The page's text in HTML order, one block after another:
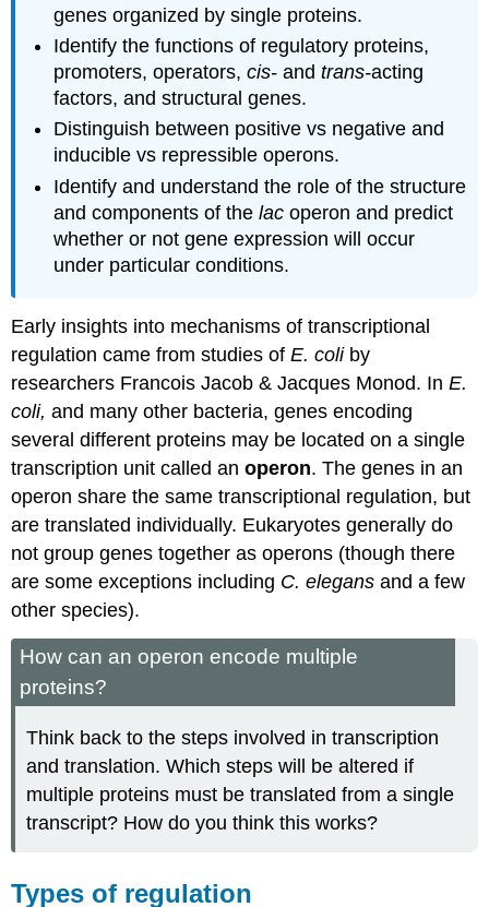
genes organized by single proteins.
Identify the functions of regulatory proteins,
promoters, operators,cis- andtrans-acting
factors, and structural genes.
Distinguish between positive vs negative and
inducible vs repressible operons.
Identify and understand the role of the structure
and components of thelac operon and predict
whether or not gene expression will occur
under particular conditions.
Early insights into mechanisms of transcriptional
regulation came from studies ofE. coliby
researchers Francois Jacob & Jacques Monod. In E.
coli, and many other bacteria, genes encoding
several different proteins may be located on a single
transcription unit called anoperon. The genes in an
operon share the same transcriptional regulation, but
are translated individually. Eukaryotes generally do
not group genes together as operons (though there
are some exceptions including C. elegans and a few
other species).
How can an operon encode multiple
proteins?
Think back to the steps involved in transcription
and translation. Which steps will be altered if
multiple proteins must be translated from a single
transcript? How do you think this works?
Types of regulation